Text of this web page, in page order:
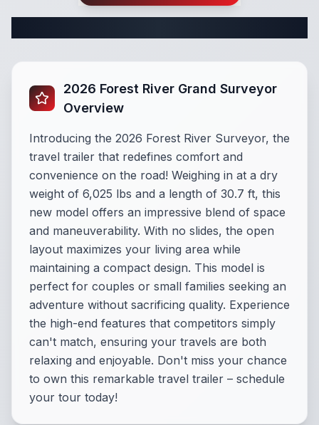
2026 Forest River Grand Surveyor
Overview
Introducing the 2026 Forest River Surveyor, the
travel trailer that redefines comfort and
convenience on the road! Weighing in at a dry
weight of 6,025 lbs and a length of 30.7 ft, this
new model offers an impressive blend of space
and maneuverability. With no slides, the open
layout maximizes your living area while
maintaining a compact design. This model is
perfect for couples or small families seeking an
adventure without sacrificing quality. Experience
the high-end features that competitors simply
can't match, ensuring your travels are both
relaxing and enjoyable. Don't miss your chance
to own this remarkable travel trailer – schedule
your tour today!